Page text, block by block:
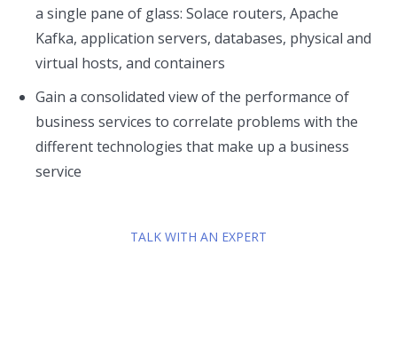
a single pane of glass: Solace routers, Apache
Kafka, application servers, databases, physical and
virtual hosts, and containers
Gain a consolidated view of the performance of
business services to correlate problems with the
different technologies that make up a business
service
TALK WITH AN EXPERT